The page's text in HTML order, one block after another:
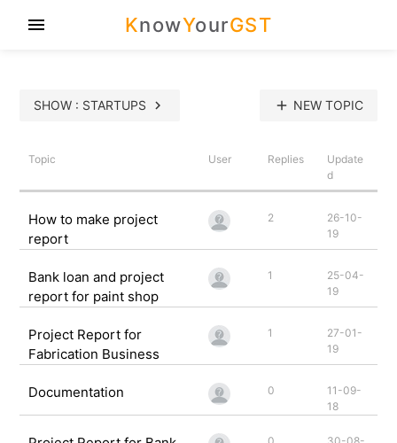
KnowYourGST
menu
SHOW : STARTUPS chevron_right add NEW TOPIC
Topic User Replies
Update
d
How to make project
report
2
26-10-
19
Bank loan and project
report for paint shop
1
25-04-
19
Project Report for
Fabrication Business
1
27-01-
19
Documentation 0
11-09-
18